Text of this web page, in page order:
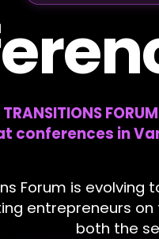
TRANSITIONS
in
Forum is
entrepreneurs
both the